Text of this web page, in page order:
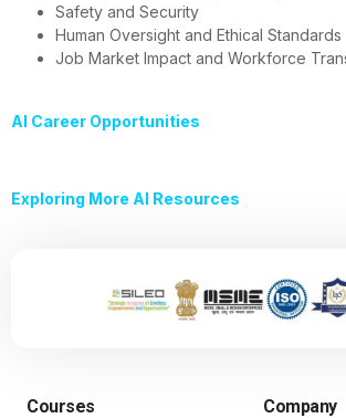
Safety and Security
Human Oversight and Ethical Standards
Job Market Impact and Workforce
AI Career Opportunities
Exploring More AI Resources
Courses Company